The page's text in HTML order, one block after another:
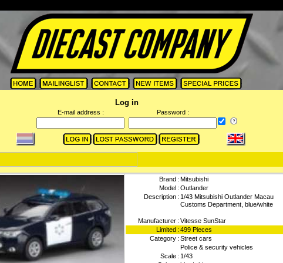
Log in
E-mail address : Password :
Brand : Mitsubishi
Model : Outlander
Description : 1/43 Mitsubishi Outlander Macau
Customs Department, blue/white
Manufacturer : Vitesse SunStar
Limited : 499 Pieces
Category : Street cars
Police & security vehicles
Scale : 1/43